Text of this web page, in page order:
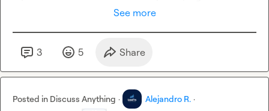
See more
3 5 Share
Posted in Discuss Anything · Alejandro R. ·